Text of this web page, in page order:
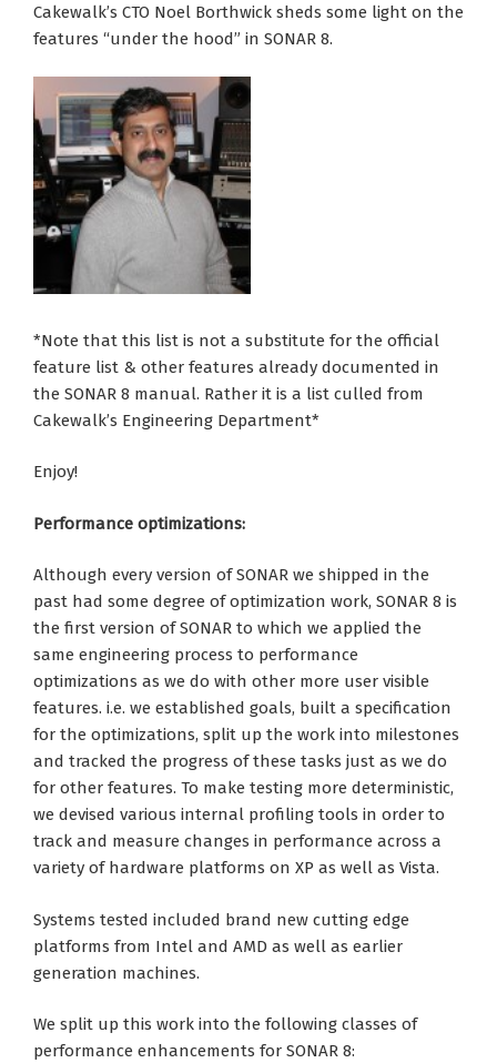
Cakewalk’s CTO Noel Borthwick sheds some light on the
features “under the hood” in SONAR 8.
*Note that this list is not a substitute for the official
feature list & other features already documented in
the SONAR 8 manual. Rather it is a list culled from
Cakewalk’s Engineering Department*
Enjoy!
Performance optimizations:
Although every version of SONAR we shipped in the
past had some degree of optimization work, SONAR 8 is
the first version of SONAR to which we applied the
same engineering process to performance
optimizations as we do with other more user visible
features. i.e. we established goals, built a specification
for the optimizations, split up the work into milestones
and tracked the progress of these tasks just as we do
for other features. To make testing more deterministic,
we devised various internal profiling tools in order to
track and measure changes in performance across a
variety of hardware platforms on XP as well as Vista.
Systems tested included brand new cutting edge
platforms from Intel and AMD as well as earlier
generation machines.
We split up this work into the following classes of
performance enhancements for SONAR 8: